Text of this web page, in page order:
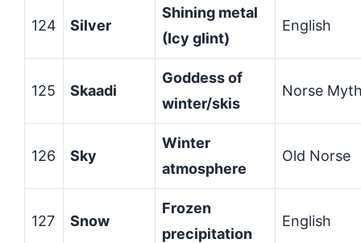
124 Silver
Shining metal
(Icy glint)
English
125 Skaadi
Goddess of
winter/skis
Norse
126 Sky
Winter
atmosphere
Old Norse
127 Snow
Frozen
precipitation
English